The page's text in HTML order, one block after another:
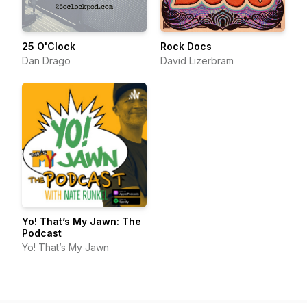
25 O'Clock
Dan Drago
Rock Docs
David Lizerbram
Yo! That’s My Jawn: The
Podcast
Yo! That’s My Jawn